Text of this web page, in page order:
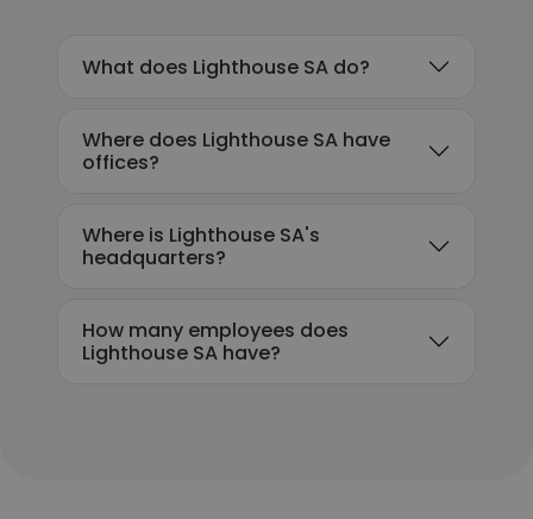
What does Lighthouse SA do?
Where does Lighthouse SA have
offices?
Where is Lighthouse SA's
headquarters?
How many employees does
Lighthouse SA have?